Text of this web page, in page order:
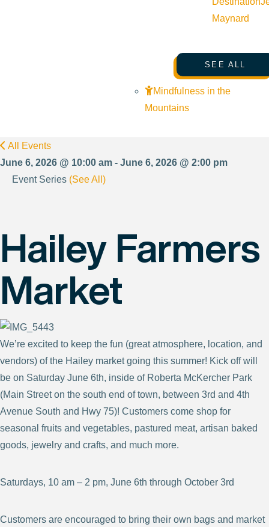
Maynard
SEE ALL
Mindfulness in the
Mountains
All Events
June 6, 2026 @ 10:00 am - June 6, 2026 @ 2:00 pm
Event Series (See All)
Hailey Farmers
Market
We’re excited to keep the fun (great atmosphere, location, and
vendors) of the Hailey market going this summer! Kick off will
be on Saturday June 6th, inside of Roberta McKercher Park
(Main Street on the south end of town, between 3rd and 4th
Avenue South and Hwy 75)! Customers come shop for
seasonal fruits and vegetables, pastured meat, artisan baked
goods, jewelry and crafts, and much more.
Saturdays, 10 am – 2 pm, June 6th through October 3rd
Customers are encouraged to bring their own bags and market